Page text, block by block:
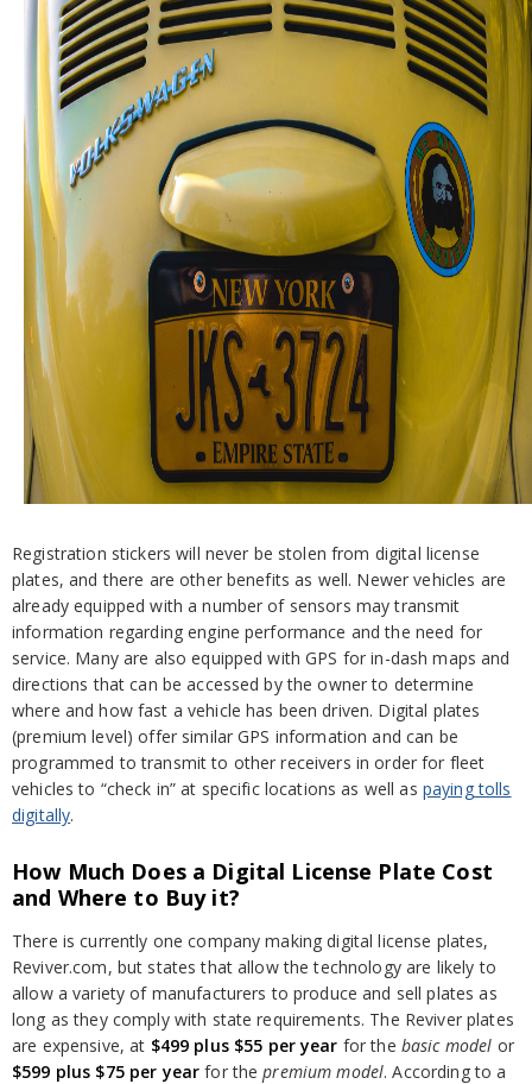
Registration stickers will never be stolen from digital license
plates, and there are other benefits as well. Newer vehicles are
already equipped with a number of sensors may transmit
information regarding engine performance and the need for
service. Many are also equipped with GPS for in-dash maps and
directions that can be accessed by the owner to determine
where and how fast a vehicle has been driven. Digital plates
(premium level) offer similar GPS information and can be
programmed to transmit to other receivers in order for fleet
vehicles to “check in” at specific locations as well as paying tolls
digitally.
How Much Does a Digital License Plate Cost
and Where to Buy it?
There is currently one company making digital license plates,
Reviver.com, but states that allow the technology are likely to
allow a variety of manufacturers to produce and sell plates as
long as they comply with state requirements. The Reviver plates
are expensive, at $499 plus $55 per year for the basic model or
$599 plus $75 per year for thepremium model. According to a